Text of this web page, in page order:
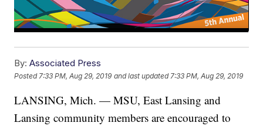
By: Associated Press
Posted 7:33 PM, Aug 29, 2019 and last updated 7:33 PM, Aug 29, 2019
LANSING, Mich. — MSU, East Lansing and
Lansing community members are encouraged to